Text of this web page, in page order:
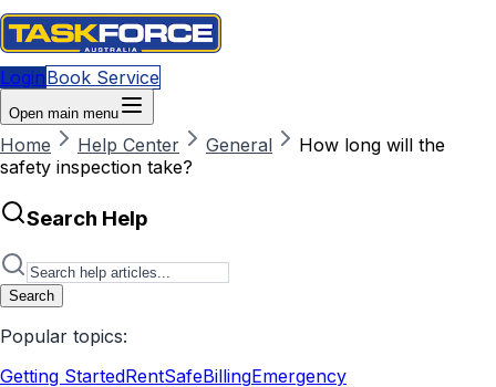
LoginBook Service
Open main menu
Home Help Center General
How long will the
safety inspection take?
Search Help
Search
Popular topics:
Getting StartedRentSafeBillingEmergency